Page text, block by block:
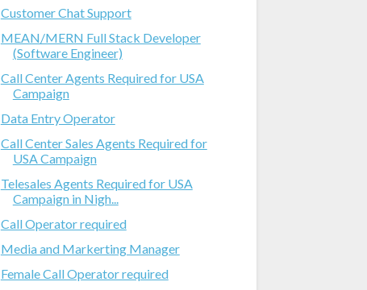
Customer Chat Support
MEAN/MERN Full Stack Developer
(Software Engineer)
Call Center Agents Required for USA
Campaign
Data Entry Operator
Call Center Sales Agents Required for
USA Campaign
Telesales Agents Required for USA
Campaign in Nigh...
Call Operator required
Media and Markerting Manager
Female Call Operator required